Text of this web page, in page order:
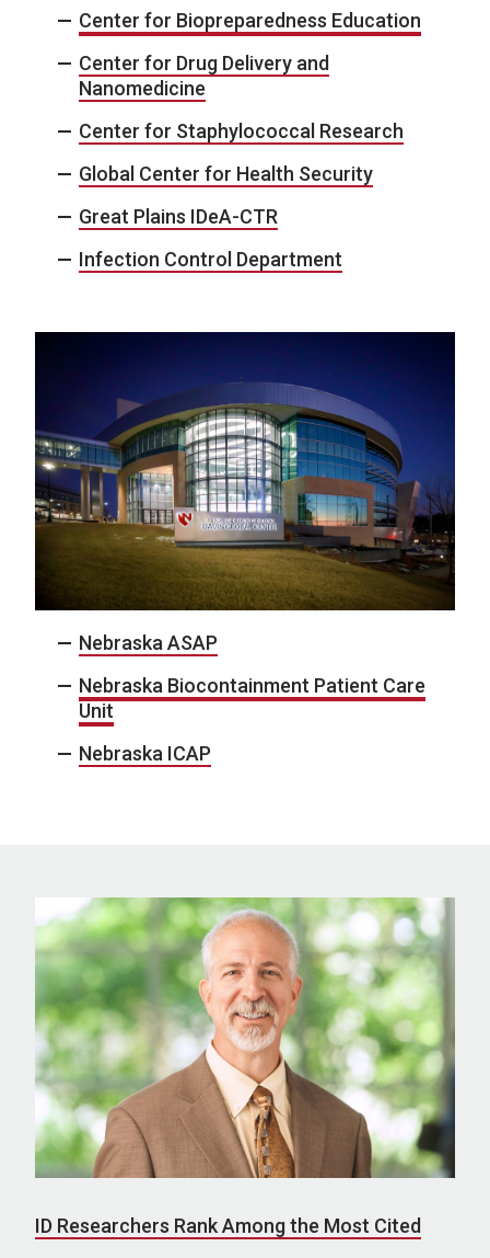
Center for Biopreparedness Education
Center for Drug Delivery and
Nanomedicine
Center for Staphylococcal Research
Global Center for Health Security
Great Plains IDeA-CTR
Infection Control Department
Nebraska ASAP
Nebraska Biocontainment Patient Care
Unit
Nebraska ICAP
ID Researchers Rank Among the Most Cited